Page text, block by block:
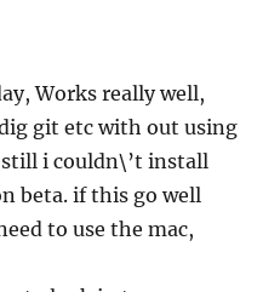
Works really well,
git etc with out using
i couldn\’t install
beta. if this go well
to use the mac,